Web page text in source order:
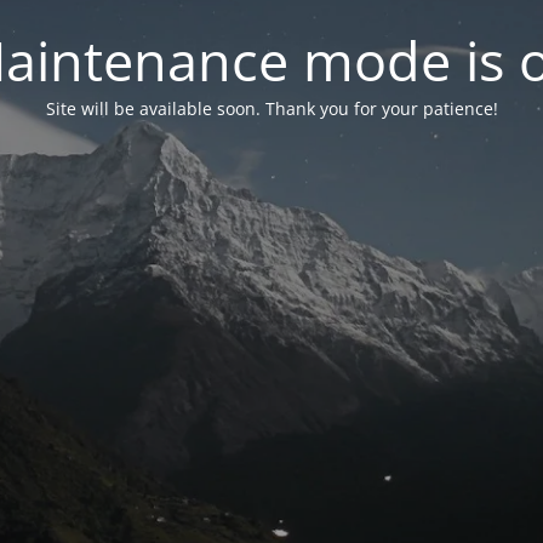
mode is
Site will be available soon. Thank you for your patience!